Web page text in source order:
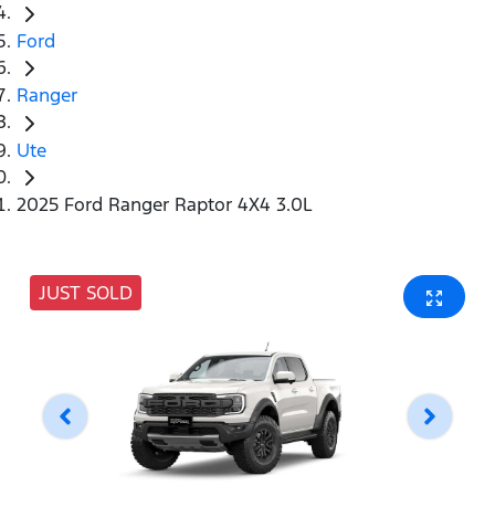
Ford
Ranger
Ute
2025 Ford Ranger Raptor 4X4 3.0L
JUST SOLD